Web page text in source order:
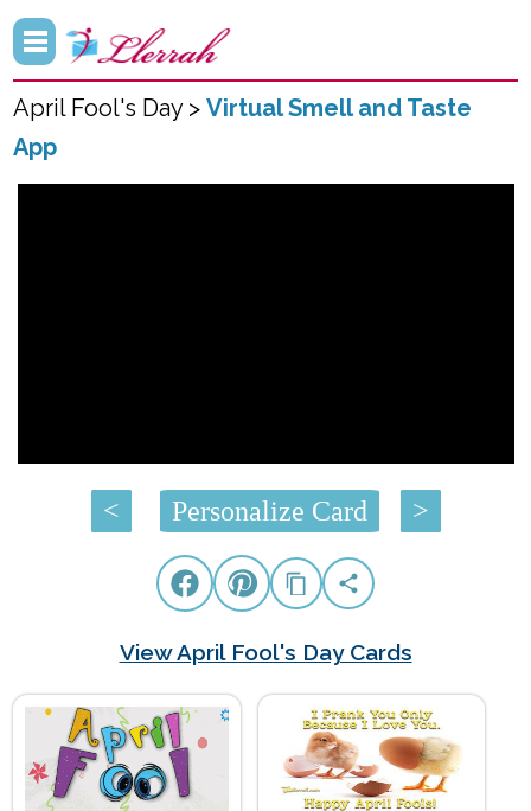
April Fool's Day >Virtual Smell and Taste
App
< Personalize Card >
View April Fool's Day Cards